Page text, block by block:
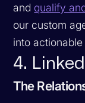
and qualify
our custom
into actionable
4.
The